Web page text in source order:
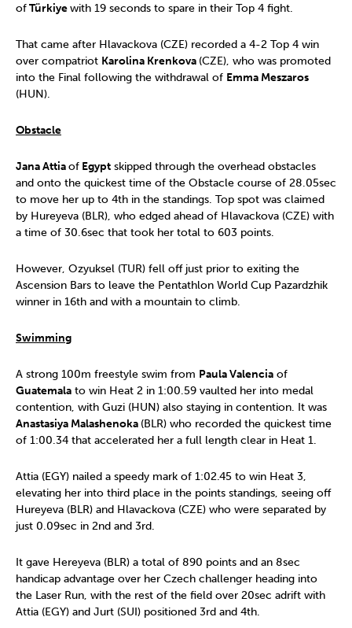
ofTürkiyewith 19 seconds to spare in their Top 4 fight.
That came after Hlavackova (CZE) recorded a 4-2 Top 4 win
over compatriot Karolina Krenkova (CZE), who was promoted
into the Final following the withdrawal of Emma Meszaros
(HUN).
Obstacle
Jana Attiaof Egypt skipped through the overhead obstacles
and onto the quickest time of the Obstacle course of 28.05sec
to move her up to 4th in the standings. Top spot was claimed
by Hureyeva (BLR), who edged ahead of Hlavackova (CZE) with
a time of 30.6sec that took her total to 603 points.
However, Ozyuksel (TUR) fell off just prior to exiting the
Ascension Bars to leave the Pentathlon World Cup Pazardzhik
winner in 16th and with a mountain to climb.
Swimming
A strong 100m freestyle swim from Paula Valencia of
Guatemala to win Heat 2 in 1:00.59 vaulted her into medal
contention, with Guzi (HUN) also staying in contention. It was
Anastasiya Malashenoka (BLR) who recorded the quickest time
of 1:00.34 that accelerated her a full length clear in Heat 1.
Attia (EGY) nailed a speedy mark of 1:02.45 to win Heat 3,
elevating her into third place in the points standings, seeing off
Hureyeva (BLR) and Hlavackova (CZE) who were separated by
just 0.09sec in 2nd and 3rd.
It gave Hereyeva (BLR) a total of 890 points and an 8sec
handicap advantage over her Czech challenger heading into
the Laser Run, with the rest of the field over 20sec adrift with
Attia (EGY) and Jurt (SUI) positioned 3rd and 4th.